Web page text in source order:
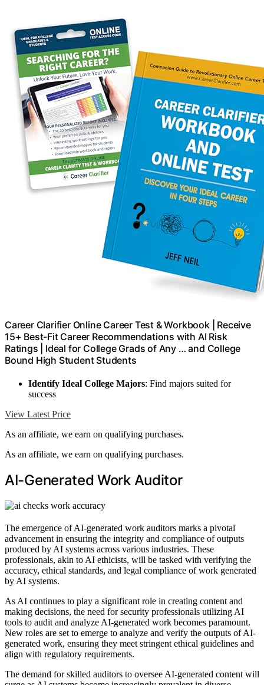
Career Clarifier Online Career Test & Workbook | Receive
15+ Best-Fit Career Recommendations with AI Risk
Ratings | Ideal for College Grads of Any … and College
Bound High Student Students
Identify Ideal College Majors: Find majors suited for
success
View Latest Price
As an affiliate, we earn on qualifying purchases.
As an affiliate, we earn on qualifying purchases.
AI-Generated Work Auditor
The emergence of AI-generated work auditors marks a pivotal
advancement in ensuring the integrity and compliance of outputs
produced by AI systems across various industries. These
professionals, akin to AI ethicists, will be tasked with verifying the
accuracy, ethical standards, and legal compliance of work generated
by AI systems.
As AI continues to play a significant role in creating content and
making decisions, the need for security professionals utilizing AI
tools to audit and analyze AI-generated work becomes paramount.
New roles are set to emerge to analyze and verify the outputs of AI-
generated work, ensuring they meet stringent ethical guidelines and
align with regulatory requirements.
The demand for skilled auditors to oversee AI-generated content will